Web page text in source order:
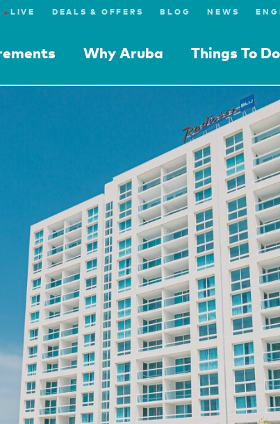
● LIVE DEALS & OFFERS BLOG NEWS
Why Aruba Things To Do